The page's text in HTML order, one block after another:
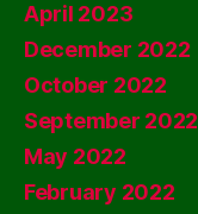
April 2023
December 2022
October 2022
September 2022
May 2022
February 2022